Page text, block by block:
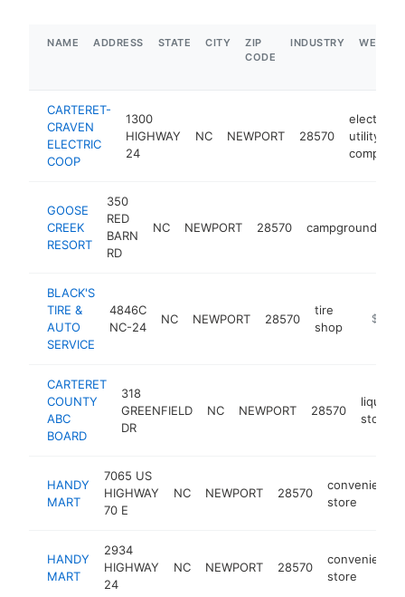
NAME ADDRESS STATE CITY
ZIP
CODE
INDUSTRY
CARTERET-
CRAVEN
ELECTRIC
COOP
1300
HIGHWAY
24
NC NEWPORT 28570
electric
utility
company
GOOSE
CREEK
RESORT
350
RED
BARN
RD
NC NEWPORT 28570 campground
BLACK'S
TIRE &
AUTO
SERVICE
4846C
NC-24
NC NEWPORT 28570
tire
shop
$1M-
CARTERET
COUNTY
ABC
BOARD
318
GREENFIELD
DR
NC NEWPORT 28570
liquor
store
HANDY
MART
7065 US
HIGHWAY
70 E
NC NEWPORT 28570
convenience
store
HANDY
MART
2934
HIGHWAY
24
NC NEWPORT 28570
convenience
store